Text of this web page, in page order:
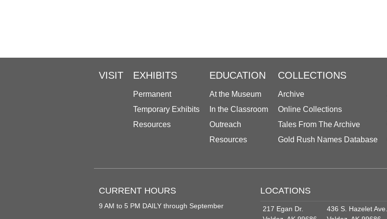
VISIT EXHIBITS
Permanent
Temporary Exhibits
Resources
EDUCATION
At the Museum
In the Classroom
Outreach
Resources
COLLECTIONS
Archive
Online Collections
Tales From The Archive
Gold Rush Names Database
CURRENT HOURS
9 AM to 5 PM DAILY through September
LOCATIONS
217 Egan Dr.
436 S. Hazelet Ave.